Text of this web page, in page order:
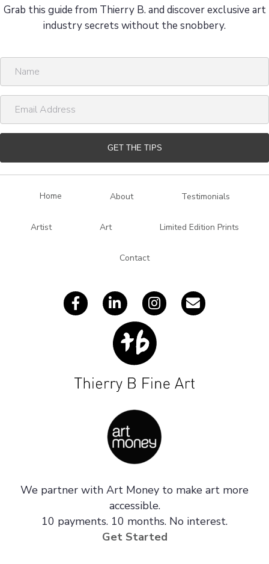
Grab this guide from Thierry B. and discover exclusive art
industry secrets without the snobbery.
m
a
l
GET THE TIPS
Home About Testimonials
Artist Art Limited Edition Prints
Contact
We partner with Art Money to make art more
accessible.
10 payments. 10 months. No interest.
Get Started